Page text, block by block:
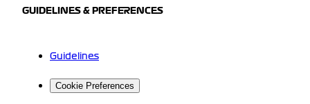
GUIDELINES & PREFERENCES
Guidelines
Cookie Preferences